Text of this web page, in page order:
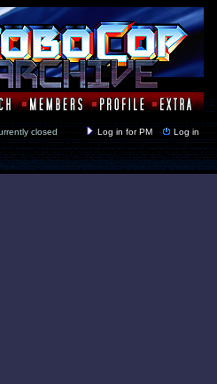
currently closed Log in for PM Log in